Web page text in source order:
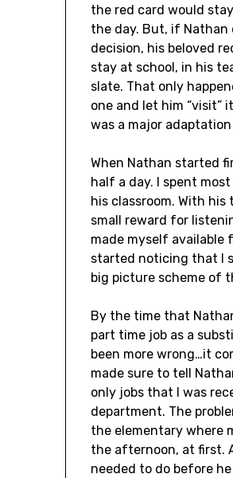
the red card would
the day. But, if Nathan
decision, his beloved
stay at school, in his
slate. That only
one and let him “visit”
was a major
When Nathan started
half a day. I spent
his classroom. With his
small reward for
made myself available
started noticing that I
big picture scheme of
By the time that
part time job as a
been more wrong…it
made sure to tell
only jobs that I was
department. The
the elementary where
the afternoon, at first.
needed to do before